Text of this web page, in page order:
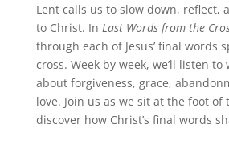
Lent calls us to slow down, reflect,
to Christ. In Last Words from the
through each of Jesus’ final words
cross. Week by week, we’ll listen to
about forgiveness, grace,
love. Join us as we sit at the foot of
discover how Christ’s final words